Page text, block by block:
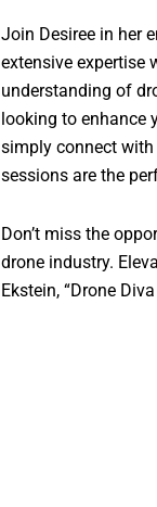
Join Desiree in her
extensive expertise
understanding of
looking to enhance
simply connect with
sessions are the
Don’t miss the
drone industry.
Ekstein, “Drone